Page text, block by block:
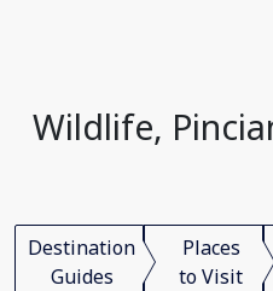
Wildlife,
Destination
Guides
Places
to Visit